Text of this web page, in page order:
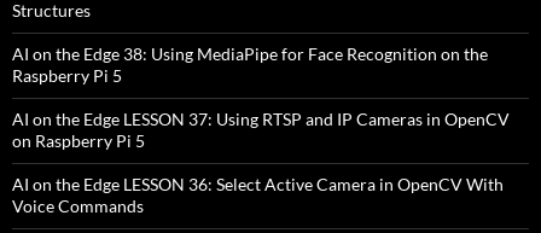
Structures
AI on the Edge 38: Using MediaPipe for Face Recognition on the
Raspberry Pi 5
AI on the Edge LESSON 37: Using RTSP and IP Cameras in OpenCV
on Raspberry Pi 5
AI on the Edge LESSON 36: Select Active Camera in OpenCV With
Voice Commands